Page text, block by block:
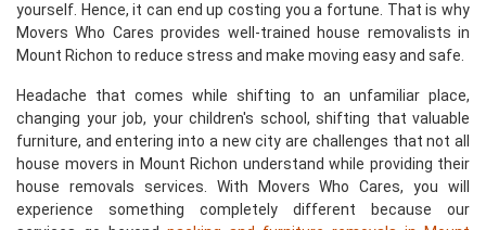
yourself. Hence, it can end up costing you a fortune. That is why
Movers Who Cares provides well-trained house removalists in
Mount Richon to reduce stress and make moving easy and safe.
Headache that comes while shifting to an unfamiliar place,
changing your job, your children's school, shifting that valuable
furniture, and entering into a new city are challenges that not all
house movers in Mount Richon understand while providing their
house removals services. With Movers Who Cares, you will
experience something completely different because our